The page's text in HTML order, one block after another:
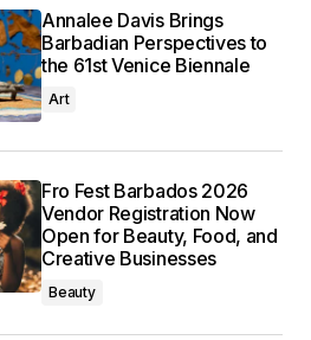
Annalee Davis Brings
Barbadian Perspectives to
the 61st Venice Biennale
Art
Fro Fest Barbados 2026
Vendor Registration Now
Open for Beauty, Food, and
Creative Businesses
Beauty